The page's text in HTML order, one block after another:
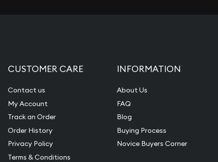
CUSTOMER CARE
Contact us
My Account
Track an Order
Order History
Privacy Policy
Terms & Conditions
INFORMATION
About Us
FAQ
Blog
Buying Process
Novice Buyers Corner